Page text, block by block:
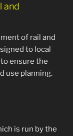
and
of rail and
to local
ensure the
use planning.
is run by the